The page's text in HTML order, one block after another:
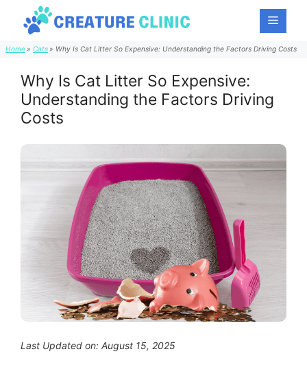
Menu
Home Cats Why Is Cat Litter So Expensive: Understanding the Factors Driving Costs
Why Is Cat Litter So Expensive:
Understanding the Factors Driving
Costs
Last Updated on: August 15, 2025